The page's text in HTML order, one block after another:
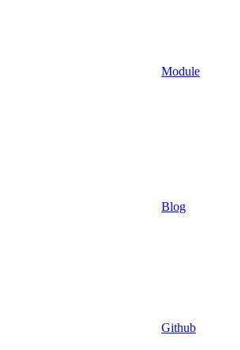
Module
Blog
Github